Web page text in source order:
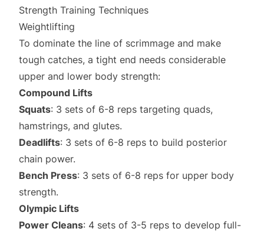
Strength Training Techniques
Weightlifting
To dominate the line of scrimmage and make
tough catches, a tight end needs considerable
upper and lower body strength:
Compound Lifts
Squats: 3 sets of 6-8 reps targeting quads,
hamstrings, and glutes.
Deadlifts: 3 sets of 6-8 reps to build posterior
chain power.
Bench Press: 3 sets of 6-8 reps for upper body
strength.
Olympic Lifts
Power Cleans: 4 sets of 3-5 reps to develop full-